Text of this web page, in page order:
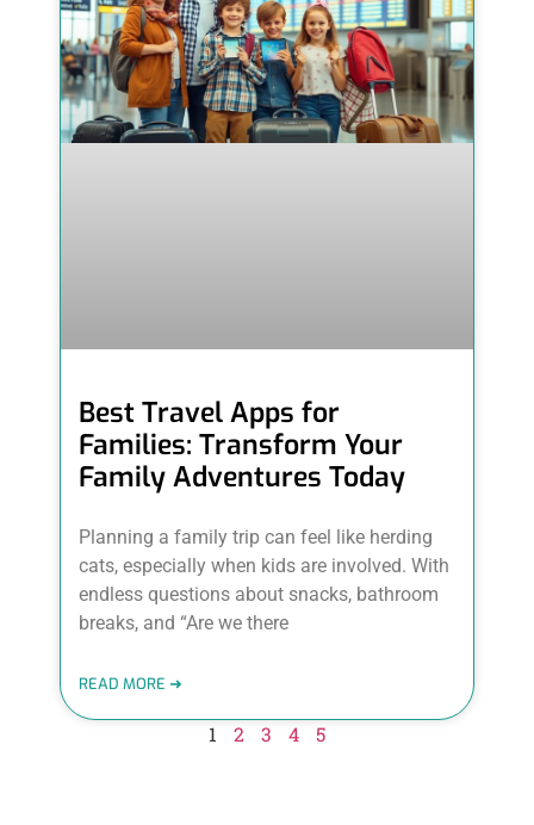
Best Travel Apps for
Families: Transform Your
Family Adventures Today
Planning a family trip can feel like herding
cats, especially when kids are involved. With
endless questions about snacks, bathroom
breaks, and “Are we there
READ MORE ➜
1 2 3 4 5